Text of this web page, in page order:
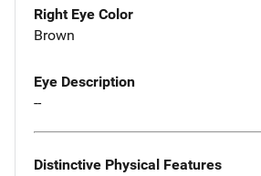
Right Eye Color
Brown
Eye Description
--
Distinctive Physical Features